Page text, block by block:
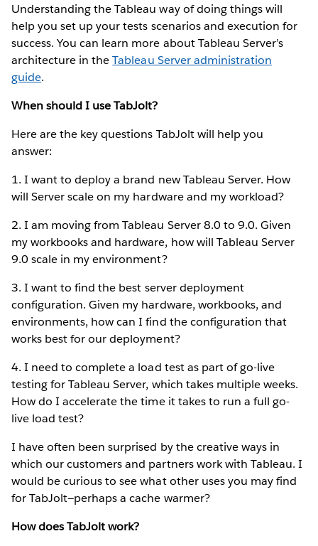
Understanding the Tableau way of doing things will
help you set up your tests scenarios and execution for
success. You can learn more about Tableau Server’s
architecture in theTableau Server administration
guide.
When should I use TabJolt?
Here are the key questions TabJolt will help you
answer:
1. I want to deploy a brand new Tableau Server. How
will Server scale on my hardware and my workload?
2. I am moving from Tableau Server 8.0 to 9.0. Given
my workbooks and hardware, how will Tableau Server
9.0 scale in my environment?
3. I want to find the best server deployment
configuration. Given my hardware, workbooks, and
environments, how can I find the configuration that
works best for our deployment?
4. I need to complete a load test as part of go-live
testing for Tableau Server, which takes multiple weeks.
How do I accelerate the time it takes to run a full go-
live load test?
I have often been surprised by the creative ways in
which our customers and partners work with Tableau. I
would be curious to see what other uses you may find
for TabJolt—perhaps a cache warmer?
How does TabJolt work?